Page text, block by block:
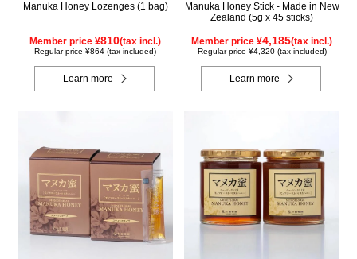
Manuka Honey Lozenges (1 bag)
Member price ¥810(tax incl.)
Regular price ¥864 (tax included)
Learn more
Manuka Honey Stick - Made in New
Zealand (5g x 45 sticks)
Member price ¥4,185(tax incl.)
Regular price ¥4,320 (tax included)
Learn more